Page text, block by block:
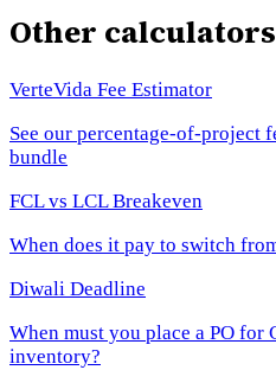
Other
VerteVida Fee Estimator
See our percentage-of-project
bundle
FCL vs LCL Breakeven
When does it pay to switch
Diwali Deadline
When must you place a PO for
inventory?